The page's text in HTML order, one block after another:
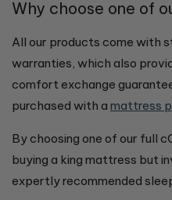
Why choose one of
All our products come with
warranties, which also
comfort exchange
purchased with a mattress
By choosing one of our full
buying a king mattress but
expertly recommended